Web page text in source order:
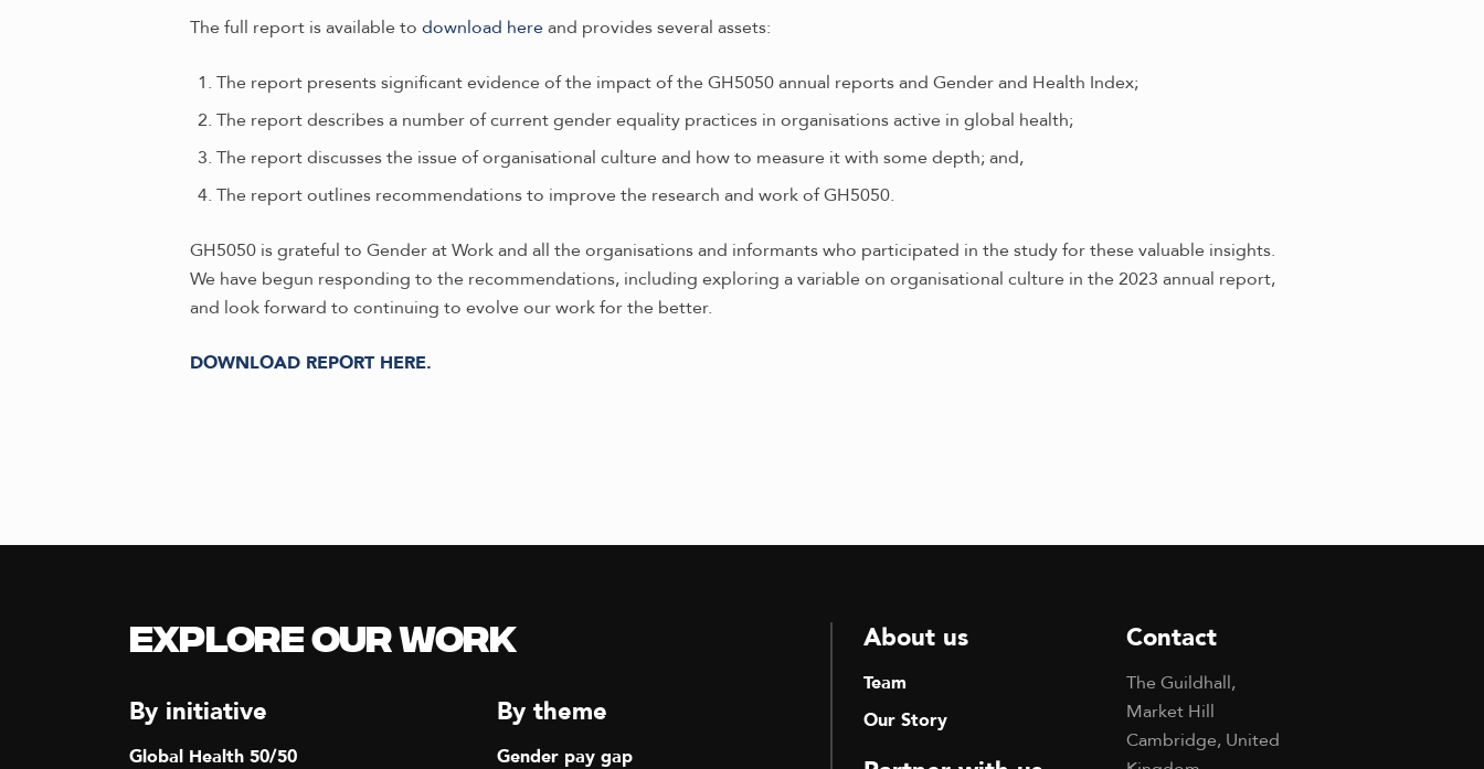
The full report is available to download hereand provides several assets:
The report presents significant evidence of the impact of the GH5050 annual reports and Gender and Health Index;
The report describes a number of current gender equality practices in organisations active in global health;
The report discusses the issue of organisational culture and how to measure it with some depth; and,
The report outlines recommendations to improve the research and work of GH5050.
GH5050 is grateful to Gender at Work and all the organisations and informants who participated in the study for these valuable insights.
We have begun responding to the recommendations, including exploring a variable on organisational culture in the 2023 annual report,
and look forward to continuing to evolve our work for the better.
DOWNLOAD REPORT HERE.
Explore our Work
By initiative
Global Health 50/50
By theme
Gender pay gap
About us
Team
Our Story
Contact
The Guildhall,
Market Hill
Cambridge, United